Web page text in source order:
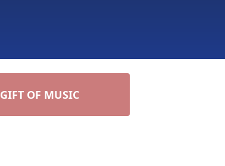
GIFT OF MUSIC